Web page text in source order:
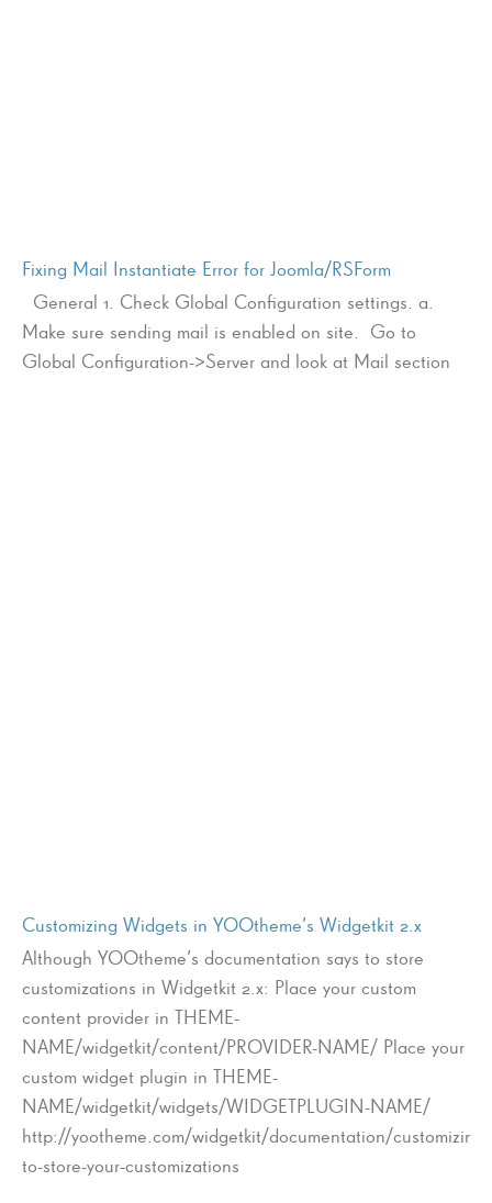
Fixing Mail Instantiate Error for Joomla/RSForm
General 1. Check Global Configuration settings. a.
Make sure sending mail is enabled on site. Go to
Global Configuration->Server and look at Mail section
Customizing Widgets in YOOtheme’s Widgetkit 2.x
Although YOOtheme’s documentation says to store
customizations in Widgetkit 2.x: Place your custom
content provider in THEME-
NAME/widgetkit/content/PROVIDER-NAME/ Place your
custom widget plugin in THEME-
NAME/widgetkit/widgets/WIDGETPLUGIN-NAME/
http://yootheme.com/widgetkit/documentation/
to-store-your-customizations